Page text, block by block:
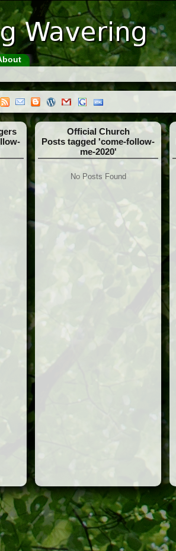
Official Church
Posts tagged 'come-follow-
me-2020'
No Posts Found